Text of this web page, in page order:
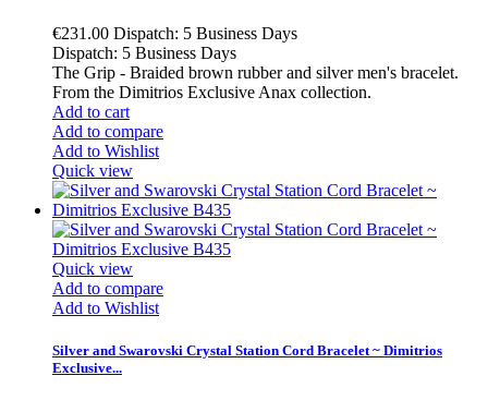
€231.00 Dispatch: 5 Business Days
Dispatch: 5 Business Days
The Grip - Braided brown rubber and silver men's bracelet.
From the Dimitrios Exclusive Anax collection.
Add to cart
Add to compare
Add to Wishlist
Quick view
Quick view
Add to compare
Add to Wishlist
Silver and Swarovski Crystal Station Cord Bracelet ~ Dimitrios
Exclusive...